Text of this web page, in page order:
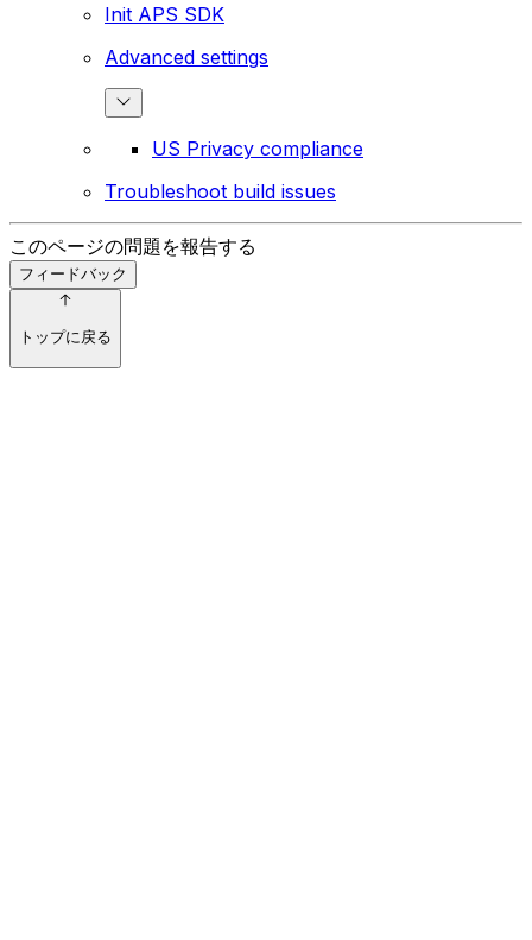
Init APS SDK
Advanced settings
US Privacy compliance
Troubleshoot build issues
このページの問題を報告する
フィードバック
トップに戻る